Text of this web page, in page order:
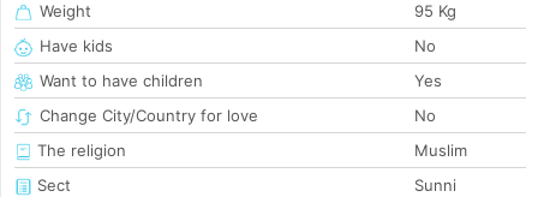
Weight
95 Kg
Have kids
No
Want to have children
Yes
Change City/Country for love
No
The religion
Muslim
Sect
Sunni